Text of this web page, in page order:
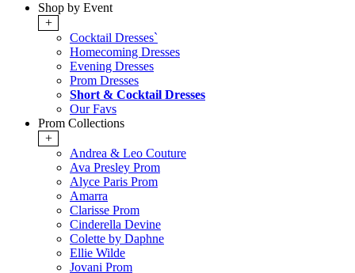
Shop by Event
+
Cocktail Dresses`
Homecoming Dresses
Evening Dresses
Prom Dresses
Short & Cocktail Dresses
Our Favs
Prom Collections
+
Andrea & Leo Couture
Ava Presley Prom
Alyce Paris Prom
Amarra
Clarisse Prom
Cinderella Devine
Colette by Daphne
Ellie Wilde
Jovani Prom